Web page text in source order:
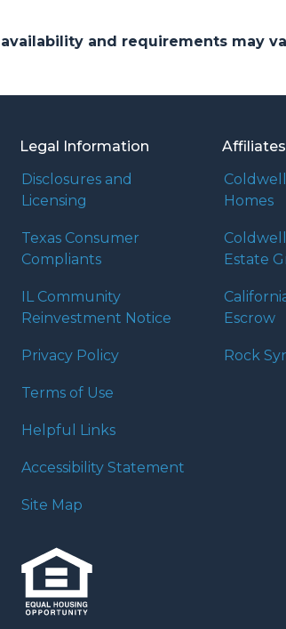
and requirements may
Legal Information
Disclosures and
Licensing
Texas Consumer
Compliants
IL Community
Reinvestment Notice
Privacy Policy
Terms of Use
Helpful Links
Accessibility Statement
Site Map
Affiliates
Homes
Estate
Escrow
Rock